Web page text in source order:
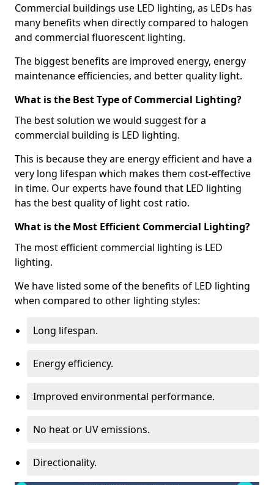
Commercial buildings use LED lighting, as LEDs has
many benefits when directly compared to halogen
and commercial fluorescent lighting.
The biggest benefits are improved energy, energy
maintenance efficiencies, and better quality light.
What is the Best Type of Commercial Lighting?
The best solution we would suggest for a
commercial building is LED lighting.
This is because they are energy efficient and have a
very long lifespan which makes them cost-effective
in time. Our experts have found that LED lighting
has the best quality of light cost ratio.
What is the Most Efficient Commercial Lighting?
The most efficient commercial lighting is LED
lighting.
We have listed some of the benefits of LED lighting
when compared to other lighting styles:
Long lifespan.
Energy efficiency.
Improved environmental performance.
No heat or UV emissions.
Directionality.